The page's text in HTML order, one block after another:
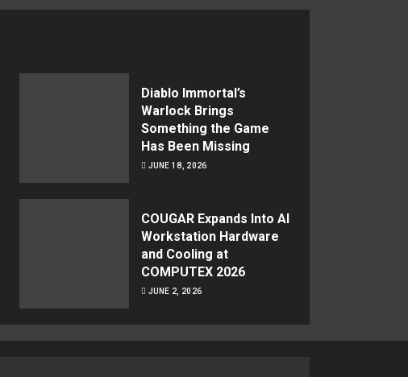
Diablo Immortal’s
Warlock Brings
Something the Game
Has Been Missing
JUNE 18, 2026
COUGAR Expands Into AI
Workstation Hardware
and Cooling at
COMPUTEX 2026
JUNE 2, 2026